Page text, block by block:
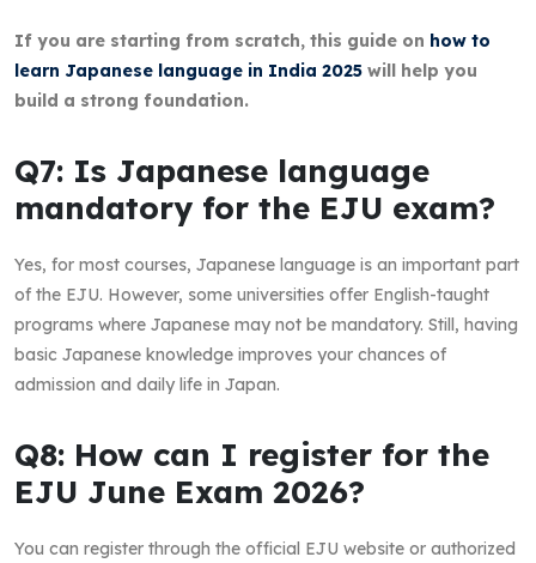
If you are starting from scratch, this guide on how to
learn Japanese language in India 2025 will help you
build a strong foundation.
Q7: Is Japanese language
mandatory for the EJU exam?
Yes, for most courses, Japanese language is an important part
of the EJU. However, some universities offer English-taught
programs where Japanese may not be mandatory. Still, having
basic Japanese knowledge improves your chances of
admission and daily life in Japan.
Q8: How can I register for the
EJU June Exam 2026?
You can register through the official EJU website or authorized